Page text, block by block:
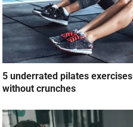
5 underrated pilates
without crunches